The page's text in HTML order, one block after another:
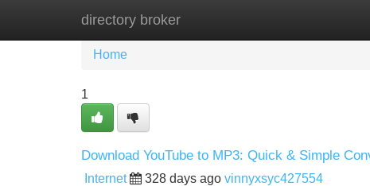
directory broker
Home New Site Listings
Home
1
Download YouTube to MP3: Quick & Simple
Internet 328 days ago vinnyxsyc427554